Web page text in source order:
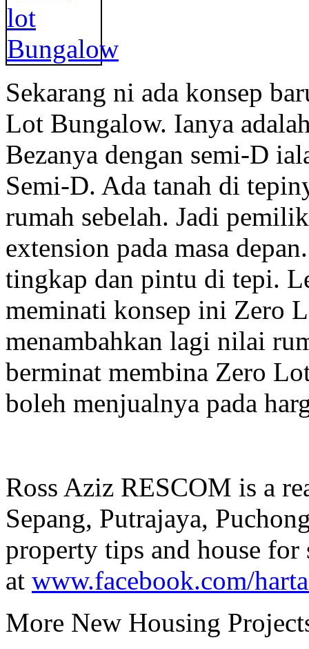
Sekarang ni ada konsep
Lot Bungalow. Ianya
Bezanya dengan semi-D
Semi-D. Ada tanah di
rumah sebelah. Jadi
extension pada masa
tingkap dan pintu di tepi.
meminati konsep ini Zero
menambahkan lagi nilai
berminat membina Zero
boleh menjualnya pada
Ross Aziz RESCOM is a
Sepang, Putrajaya,
property tips and house for
at www.facebook.com/
More New Housing